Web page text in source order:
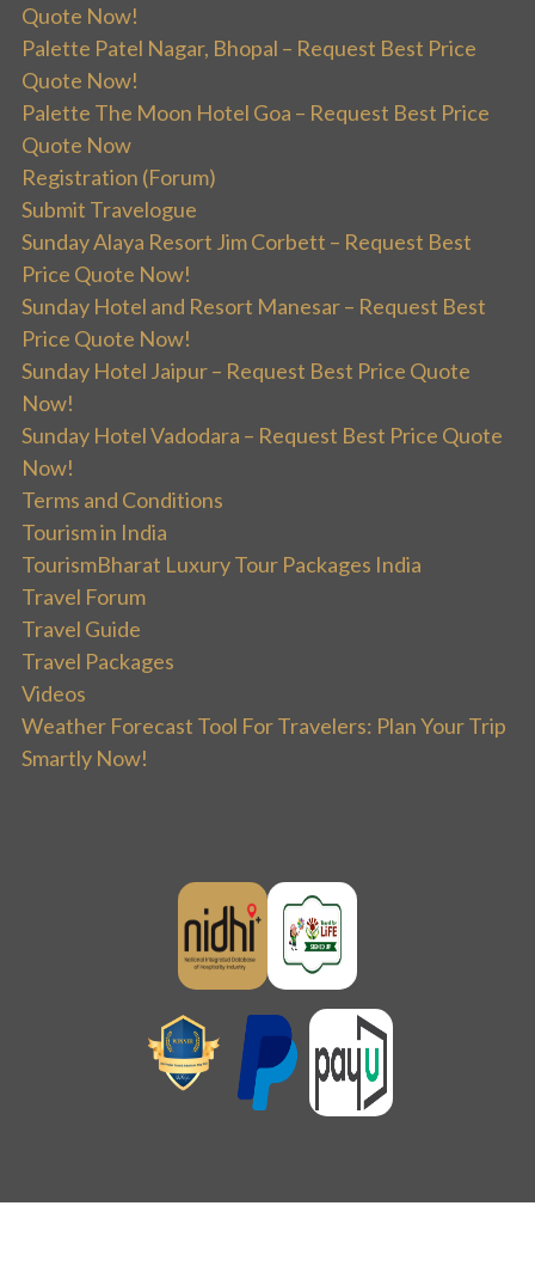
Quote Now!
Palette Patel Nagar, Bhopal – Request Best Price
Quote Now!
Palette The Moon Hotel Goa – Request Best Price
Quote Now
Registration (Forum)
Submit Travelogue
Sunday Alaya Resort Jim Corbett – Request Best
Price Quote Now!
Sunday Hotel and Resort Manesar – Request Best
Price Quote Now!
Sunday Hotel Jaipur – Request Best Price Quote
Now!
Sunday Hotel Vadodara – Request Best Price Quote
Now!
Terms and Conditions
Tourism in India
TourismBharat Luxury Tour Packages India
Travel Forum
Travel Guide
Travel Packages
Videos
Weather Forecast Tool For Travelers: Plan Your Trip
Smartly Now!